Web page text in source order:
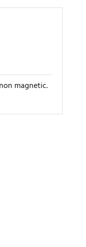
magnetic.